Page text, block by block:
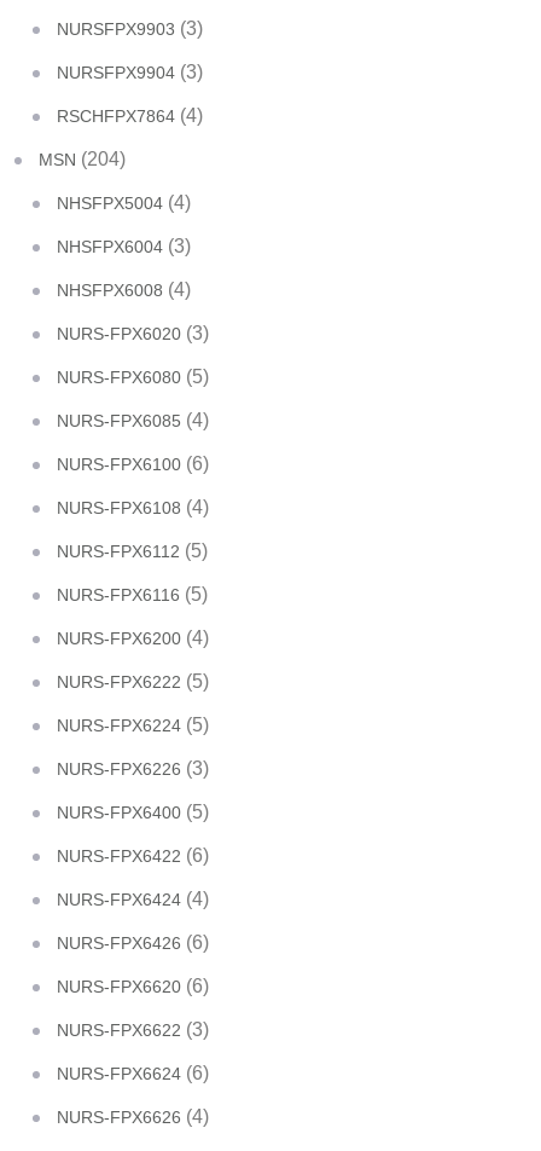
NURSFPX9903 (3)
NURSFPX9904 (3)
RSCHFPX7864 (4)
MSN (204)
NHSFPX5004 (4)
NHSFPX6004 (3)
NHSFPX6008 (4)
NURS-FPX6020 (3)
NURS-FPX6080 (5)
NURS-FPX6085 (4)
NURS-FPX6100 (6)
NURS-FPX6108 (4)
NURS-FPX6112 (5)
NURS-FPX6116 (5)
NURS-FPX6200 (4)
NURS-FPX6222 (5)
NURS-FPX6224 (5)
NURS-FPX6226 (3)
NURS-FPX6400 (5)
NURS-FPX6422 (6)
NURS-FPX6424 (4)
NURS-FPX6426 (6)
NURS-FPX6620 (6)
NURS-FPX6622 (3)
NURS-FPX6624 (6)
NURS-FPX6626 (4)